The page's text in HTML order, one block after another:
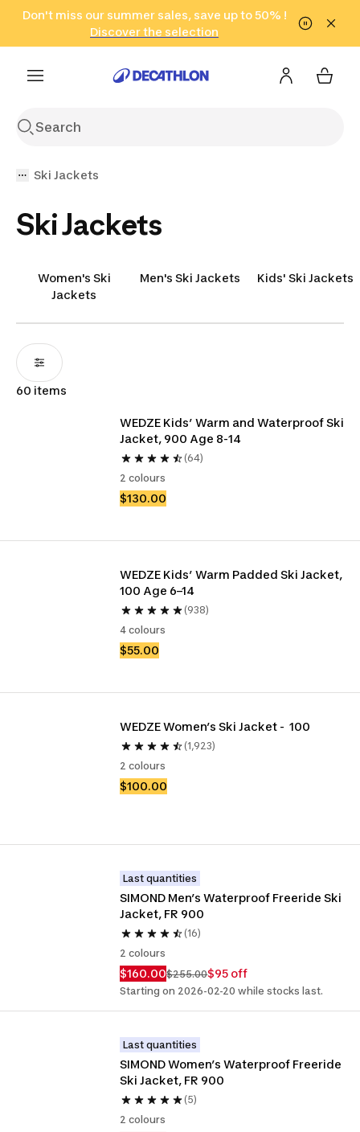
Go to search Go to content Go to footer
Don't miss our summer sales, save up to 50% !
Discover the selection
in only 2 hours!
(Select Areas)
Click here
Ski Jackets
Ski Jackets
Women's Ski
Jackets
Men's Ski Jackets Kids' Ski Jackets
60 items
WEDZE Kids’ Warm and Waterproof Ski
Jacket, 900 Age 8-14
(64)
2 colours
$130.00
WEDZE Kids’ Warm Padded Ski Jacket,
100 Age 6–14
(938)
4 colours
$55.00
WEDZE Women’s Ski Jacket -  100
(1,923)
2 colours
$100.00
Last quantities
SIMOND Men’s Waterproof Freeride Ski
Jacket, FR 900
(16)
2 colours
$160.00$255.00$95 off
Starting on 2026-02-20 while stocks last.
Last quantities
SIMOND Women’s Waterproof Freeride
Ski Jacket, FR 900
(5)
2 colours